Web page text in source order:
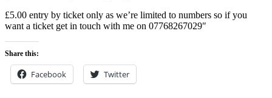
£5.00 entry by ticket only as we’re limited to numbers so if you
want a ticket get in touch with me on 07768267029″
Share this:
Facebook Twitter